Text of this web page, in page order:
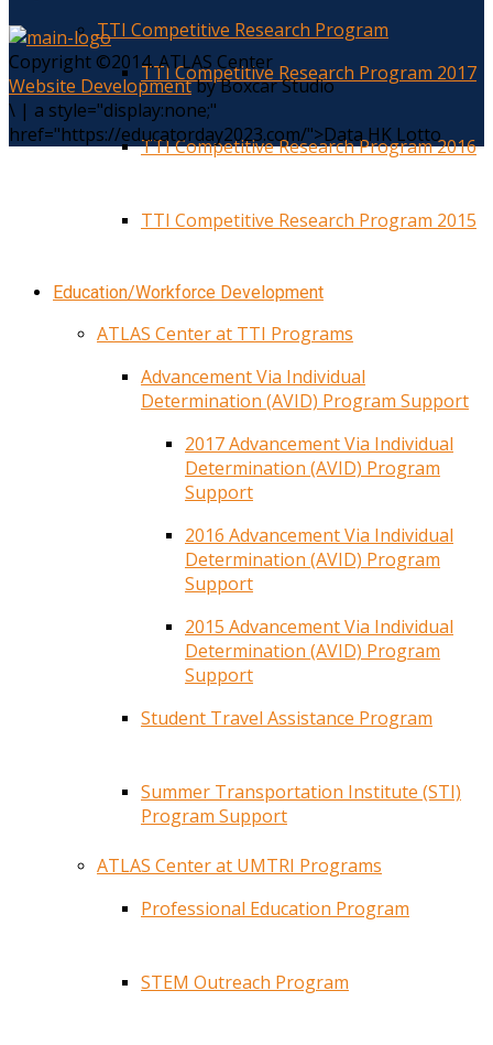
TTI Competitive Research Program
TTI Competitive Research Program 2017
TTI Competitive Research Program 2016
TTI Competitive Research Program 2015
Education/Workforce Development
ATLAS Center at TTI Programs
Advancement Via Individual
Determination (AVID) Program Support
2017 Advancement Via Individual
Determination (AVID) Program
Support
2016 Advancement Via Individual
Determination (AVID) Program
Support
2015 Advancement Via Individual
Determination (AVID) Program
Support
Student Travel Assistance Program
Summer Transportation Institute (STI)
Program Support
ATLAS Center at UMTRI Programs
Professional Education Program
STEM Outreach Program
Copyright ©2014. ATLAS Center
Website Developmentby Boxcar Studio
\ | a style="display:none;"
href="https://educatorday2023.com/">Data HK Lotto